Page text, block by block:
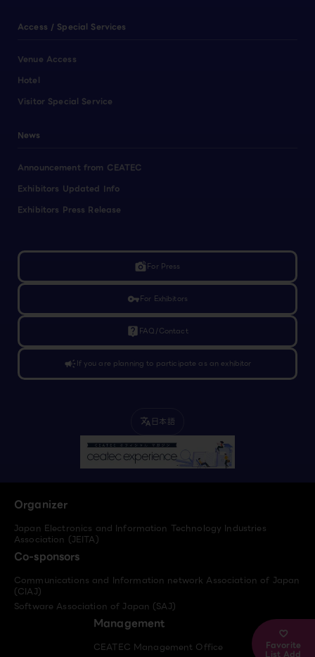
Favorite
List Add
Access / Special Services
Venue Access
Hotel
Visitor Special Service
News
Announcement from CEATEC
Exhibitors Updated Info
Exhibitors Press Release
linked_cameraFor Press
vpn_keyFor Exhibitors
live_help FAQ/Contact
campaignIf you are planning to participate as an exhibitor
translate 日本語
Organizer
Japan Electronics and Information Technology Industries
Association (JEITA)
Co-sponsors
Communications and Information network Association of Japan
(CIAJ)
Software Association of Japan (SAJ)
Management
CEATEC Management Office